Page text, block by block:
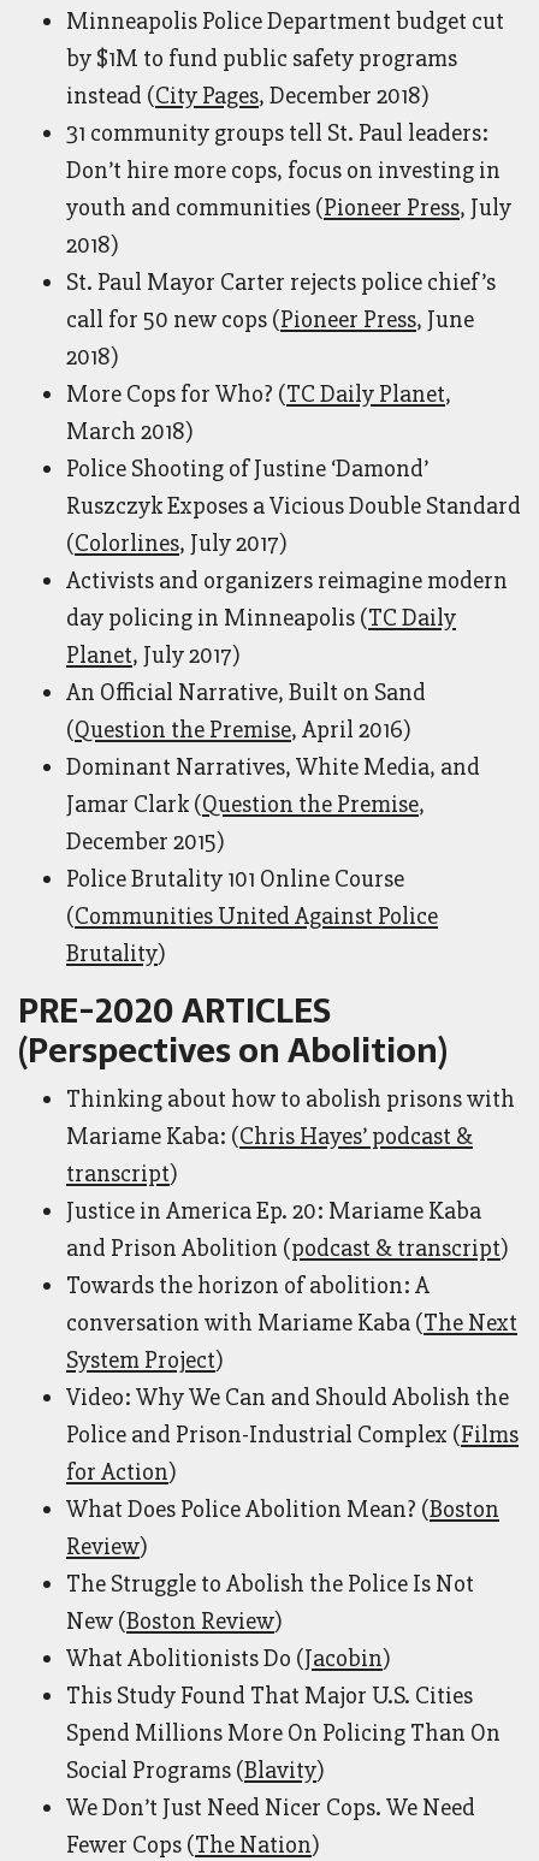
Minneapolis Police Department budget cut
by $1M to fund public safety programs
instead (City Pages, December 2018)
31 community groups tell St. Paul leaders:
Don’t hire more cops, focus on investing in
youth and communities (Pioneer Press, July
2018)
St. Paul Mayor Carter rejects police chief’s
call for 50 new cops (Pioneer Press, June
2018)
More Cops for Who? (TC Daily Planet,
March 2018)
Police Shooting of Justine ‘Damond’
Ruszczyk Exposes a Vicious Double Standard
(Colorlines, July 2017)
Activists and organizers reimagine modern
day policing in Minneapolis (TC Daily
Planet, July 2017)
An Official Narrative, Built on Sand
(Question the Premise, April 2016)
Dominant Narratives, White Media, and
Jamar Clark (Question the Premise,
December 2015)
Police Brutality 101 Online Course
(Communities United Against Police
Brutality)
PRE-2020 ARTICLES
(Perspectives on Abolition)
Thinking about how to abolish prisons with
Mariame Kaba: (Chris Hayes’ podcast &
transcript)
Justice in America Ep. 20: Mariame Kaba
and Prison Abolition (podcast & transcript)
Towards the horizon of abolition: A
conversation with Mariame Kaba (The Next
System Project)
Video: Why We Can and Should Abolish the
Police and Prison-Industrial Complex (Films
for Action)
What Does Police Abolition Mean? (Boston
Review)
The Struggle to Abolish the Police Is Not
New (Boston Review)
What Abolitionists Do (Jacobin)
This Study Found That Major U.S. Cities
Spend Millions More On Policing Than On
Social Programs (Blavity)
We Don’t Just Need Nicer Cops. We Need
Fewer Cops (The Nation)